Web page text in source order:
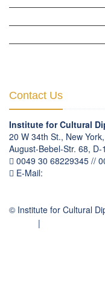
Contact Us
Institute for Cultural
20 W 34th St., New
August-Bebel-Str. 68,
0049 30 68229345 //
E-Mail:
© Institute for Cultural
|